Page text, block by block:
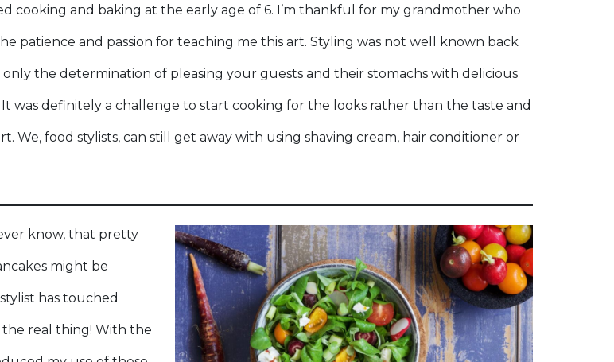
cooking and baking at the early age of 6. I’m thankful for my grandmother who
patience and passion for teaching me this art. Styling was not well known back
the determination of pleasing your guests and their stomachs with delicious
was definitely a challenge to start cooking for the looks rather than the taste and
food stylists, can still get away with using shaving cream, hair conditioner or
know, that pretty
might be
has touched
real thing! With the